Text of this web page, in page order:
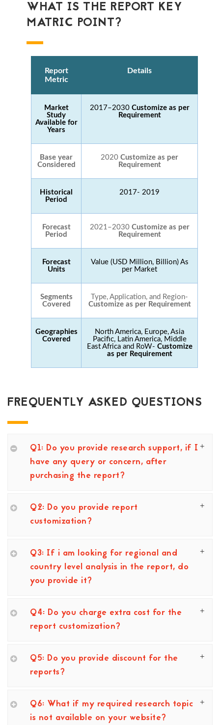
WHAT IS THE REPORT KEY
MATRIC POINT?
Report
Metric
Details
Market
Study
Available for
Years
2017–2030 Customize as per
Requirement
Base year
Considered
2020 Customize as per
Requirement
Historical
Period
2017- 2019
Forecast
Period
2021–2030 Customize as per
Requirement
Forecast
Units
Value (USD Million, Billion) As
per Market
Segments
Covered
Type, Application, and Region-
Customize as per Requirement
Geographies
Covered
North America, Europe, Asia
Pacific, Latin America, Middle
East Africa and RoW- Customize
as per Requirement
FREQUENTLY ASKED QUESTIONS
Q1: Do you provide research support, if I
have any query or concern, after
purchasing the report?
Q2: Do you provide report
customization?
Q3: If i am looking for regional and
country level analysis in the report, do
you provide it?
Q4: Do you charge extra cost for the
report customization?
Q5: Do you provide discount for the
reports?
Q6: What if my required research topic
is not available on your website?